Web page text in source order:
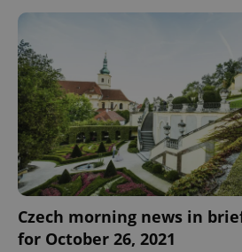
Czech morning news in
for October 26, 2021
ex_polls
add_logo_profile_modal_displayed
Privacy Policy